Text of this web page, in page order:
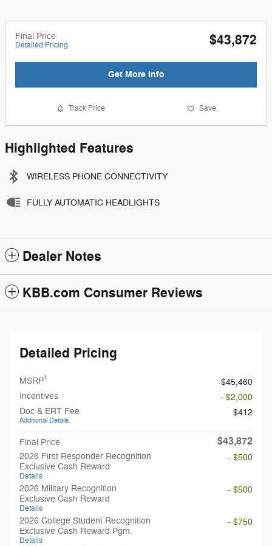
Final Price
Detailed Pricing $43,872
Get More Info
Track Price Save
Highlighted Features
WIRELESS PHONE CONNECTIVITY
FULLY AUTOMATIC HEADLIGHTS
Dealer Notes
KBB.com Consumer Reviews
Detailed Pricing
MSRP1
$45,460
Incentives
- $2,000
Doc & ERT Fee
Additional Details
$412
Final Price $43,872
2026 First Responder Recognition
Exclusive Cash Reward
Details
- $500
2026 Military Recognition
Exclusive Cash Reward
Details
- $500
2026 College Student Recognition
Exclusive Cash Reward Pgm.
Details
- $750